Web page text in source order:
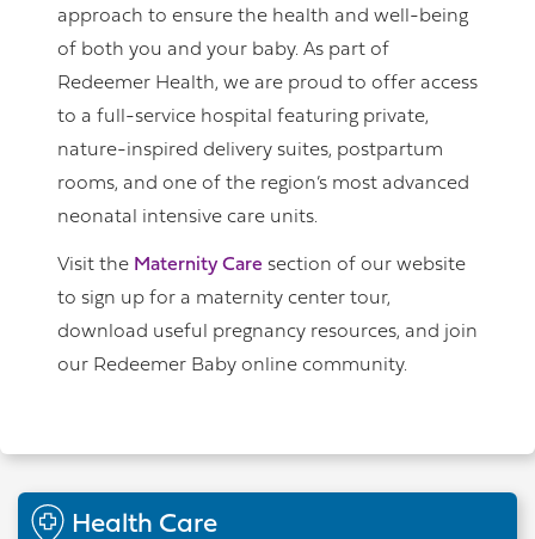
approach to ensure the health and well-being
of both you and your baby. As part of
Redeemer Health, we are proud to offer access
to a full-service hospital featuring private,
nature-inspired delivery suites, postpartum
rooms, and one of the region’s most advanced
neonatal intensive care units.
Visit the Maternity Care section of our website
to sign up for a maternity center tour,
download useful pregnancy resources, and join
our Redeemer Baby online community.
Health Care